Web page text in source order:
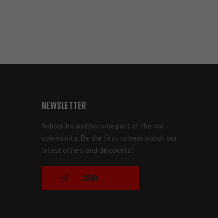
NEWSLETTER
Subscribe and become part of the our
community. Be the first to hear about our
latest offers and discounts!
SEND